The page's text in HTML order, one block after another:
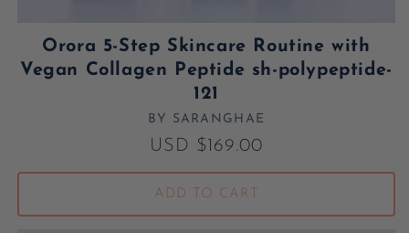
Orora 5-Step Skincare Routine with
Vegan Collagen Peptide sh-polypeptide-
121
Vendor:
BY SARANGHAE
Regular price
USD $169.00
ADD TO CART